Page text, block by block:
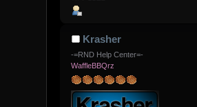
Krasher
-=RND Help Center=-
WaffleBBQrz